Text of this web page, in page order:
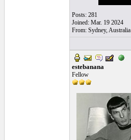
Posts: 281
Joined: Mar. 19 2024
From: Sydney, Australia
estebanana
Fellow